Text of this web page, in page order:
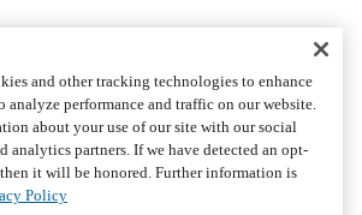
and other tracking technologies to enhance
analyze performance and traffic on our website.
about your use of our site with our social
analytics partners. If we have detected an opt-
it will be honored. Further information is
Policy